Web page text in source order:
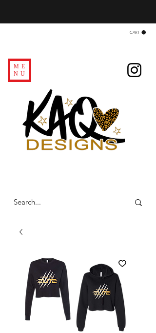
CART
ME
NU